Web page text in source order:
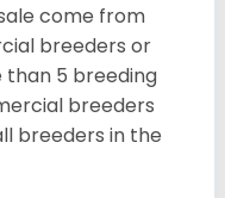
come from
breeders or
5 breeding
breeders
breeders in the